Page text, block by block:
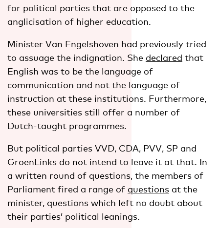
for political parties that are opposed to the
anglicisation of higher education.
Minister Van Engelshoven had previously tried
to assuage the indignation. She declared that
English was to be the language of
communication and not the language of
instruction at these institutions. Furthermore,
these universities still offer a number of
Dutch-taught programmes.
But political parties VVD, CDA, PVV, SP and
GroenLinks do not intend to leave it at that. In
a written round of questions, the members of
Parliament fired a range of questions at the
minister, questions which left no doubt about
their parties’ political leanings.